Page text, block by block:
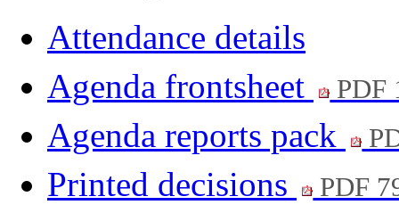
Attendance details
Agenda frontsheet
PDF
Agenda reports pack
Printed decisions PDF